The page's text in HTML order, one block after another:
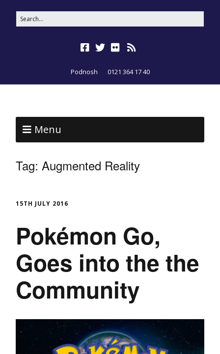
Podnosh 0121 364 17 40
Menu
Tag: Augmented Reality
15TH JULY 2016
Pokémon Go,
Goes into the the
Community